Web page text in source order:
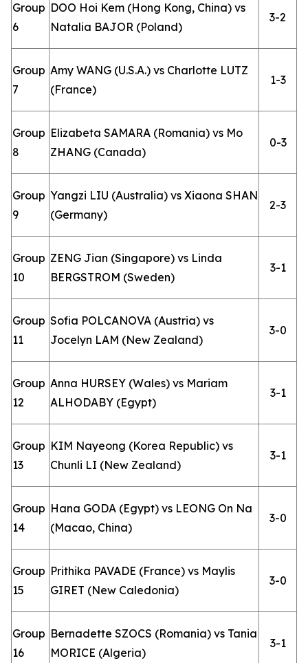
Group
6
DOO Hoi Kem (Hong Kong, China) vs
Natalia BAJOR (Poland)
3-2
Group
7
Amy WANG (U.S.A.) vs Charlotte LUTZ
(France)
1-3
Group
8
Elizabeta SAMARA (Romania) vs Mo
ZHANG (Canada)
0-3
Group
9
Yangzi LIU (Australia) vs Xiaona SHAN
(Germany)
2-3
Group
10
ZENG Jian (Singapore) vs Linda
BERGSTROM (Sweden)
3-1
Group
11
Sofia POLCANOVA (Austria) vs
Jocelyn LAM (New Zealand)
3-0
Group
12
Anna HURSEY (Wales) vs Mariam
ALHODABY (Egypt)
3-1
Group
13
KIM Nayeong (Korea Republic) vs
Chunli LI (New Zealand)
3-1
Group
14
Hana GODA (Egypt) vs LEONG On Na
(Macao, China)
3-0
Group
15
Prithika PAVADE (France) vs Maylis
GIRET (New Caledonia)
3-0
Group
16
Bernadette SZOCS (Romania) vs Tania
MORICE (Algeria)
3-1